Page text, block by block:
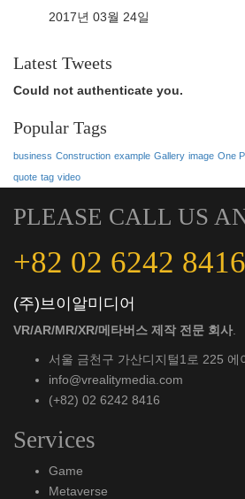
2017년 03월 24일
Latest Tweets
Could not authenticate you.
Popular Tags
business Construction example Gallery image One
quote tag video
PLEASE CALL US
+82 02 6242 8416
(주)브이알미디어
VR/AR/MR/XR/메타버스 제작 전문 회사
서울 금천구 가산디지털1로 225 에
info@vrealitymedia.com
(+82) 02 6242 8416
Services
Game
Metaverse